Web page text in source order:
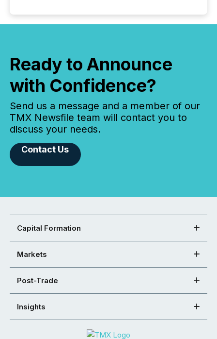
Ready to Announce
with Confidence?
Send us a message and a member of our
TMX Newsfile team will contact you to
discuss your needs.
Contact Us
Capital Formation
Markets
Post-Trade
Insights